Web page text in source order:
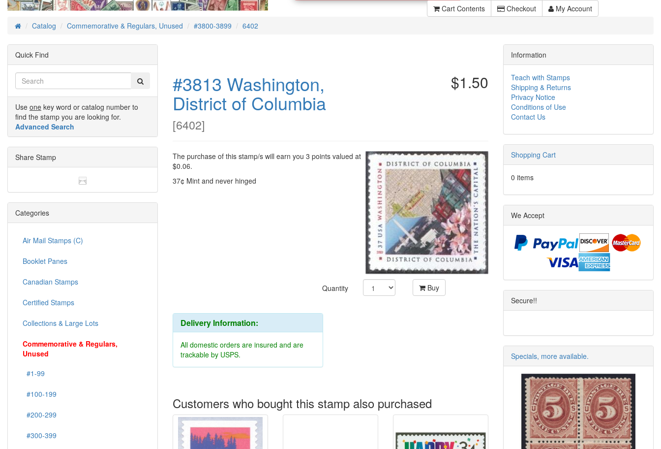
Cart Contents
Checkout My Account
HomeCatalog Commemorative & Regulars, Unused #3800-3899 6402
#3813 Washington,
District of Columbia
[6402]
$1.50
The purchase of this stamp/s will earn you 3 points valued at
$0.06.
37¢ Mint and never hinged
Quantity Buy
Delivery Information:
All domestic orders are insured and are
trackable by USPS.
Customers who bought this stamp also purchased
Quick Find
Use one key word or catalog number to
find the stamp you are looking for.
Advanced Search
Share Stamp
Categories
Air Mail Stamps (C)
Booklet Panes
Canadian Stamps
Certified Stamps
Collections & Large Lots
Commemorative & Regulars,
Unused
#1-99
#100-199
#200-299
#300-399
Information
Teach with Stamps
Shipping & Returns
Privacy Notice
Conditions of Use
Contact Us
Shopping Cart
0 items
We Accept
Secure!!
Specials, more available.